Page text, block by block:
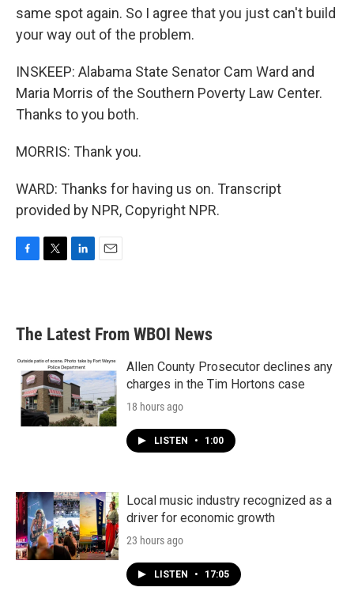
same spot again. So I agree that you just can't build
your way out of the problem.
INSKEEP: Alabama State Senator Cam Ward and
Maria Morris of the Southern Poverty Law Center.
Thanks to you both.
MORRIS: Thank you.
WARD: Thanks for having us on. Transcript
provided by NPR, Copyright NPR.
b
o
k
e
d
n
l
The Latest From WBOI News
Allen County Prosecutor declines any
charges in the Tim Hortons case
18 hours ago
LISTEN • 1:00
Local music industry recognized as a
driver for economic growth
23 hours ago
LISTEN • 17:05